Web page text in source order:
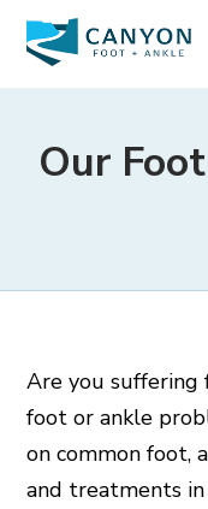
Our
Are you
foot or ankle
on common foot,
and treatments